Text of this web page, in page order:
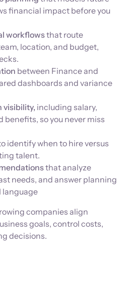
financial impact before you
workflowsthat route
location, and budget,
between Finance and
dashboards and variance
visibility, including salary,
benefits, so you never miss
identify when to hire versus
talent.
that analyze
needs, and answer planning
language
companies align
goals, control costs,
decisions.